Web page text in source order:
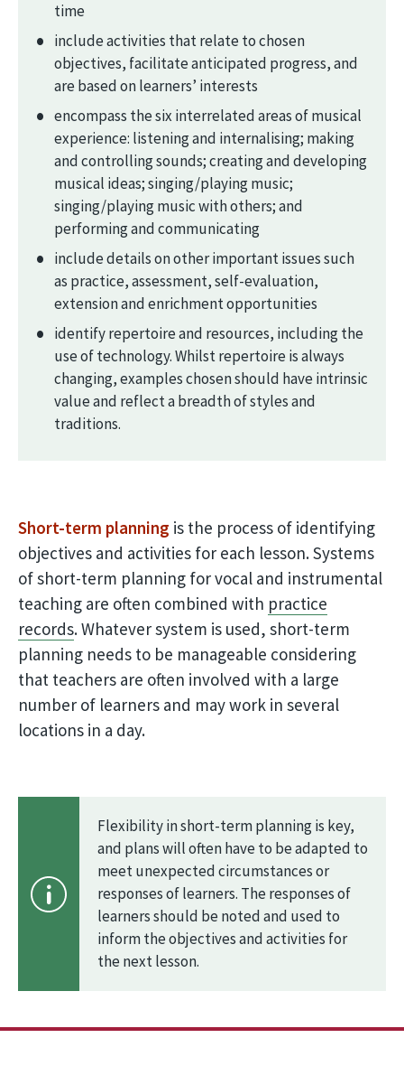
time
include activities that relate to chosen
objectives, facilitate anticipated progress, and
are based on learners’ interests
encompass the six interrelated areas of musical
experience: listening and internalising; making
and controlling sounds; creating and developing
musical ideas; singing/playing music;
singing/playing music with others; and
performing and communicating
include details on other important issues such
as practice, assessment, self-evaluation,
extension and enrichment opportunities
identify repertoire and resources, including the
use of technology. Whilst repertoire is always
changing, examples chosen should have intrinsic
value and reflect a breadth of styles and
traditions.
Short-term planning is the process of identifying
objectives and activities for each lesson. Systems
of short-term planning for vocal and instrumental
teaching are often combined with practice
records. Whatever system is used, short-term
planning needs to be manageable considering
that teachers are often involved with a large
number of learners and may work in several
locations in a day.
Flexibility in short-term planning is key,
and plans will often have to be adapted to
meet unexpected circumstances or
responses of learners. The responses of
learners should be noted and used to
inform the objectives and activities for
the next lesson.